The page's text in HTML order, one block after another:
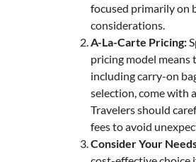
focused primarily on
considerations.
A-La-Carte Pricing:
pricing model means
including carry-on
selection, come with
Travelers should
fees to avoid
Consider Your